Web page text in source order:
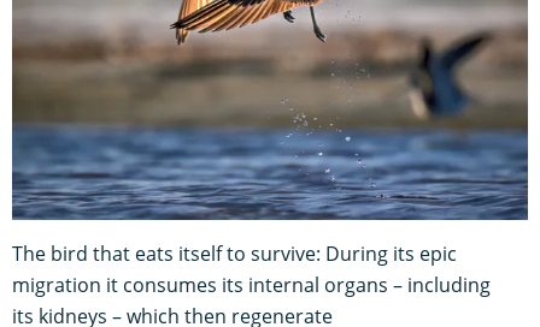
The bird that eats itself to survive: During its epic
migration it consumes its internal organs – including
its kidneys – which then regenerate